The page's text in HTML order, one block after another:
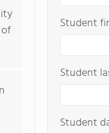
Student
Student
Student